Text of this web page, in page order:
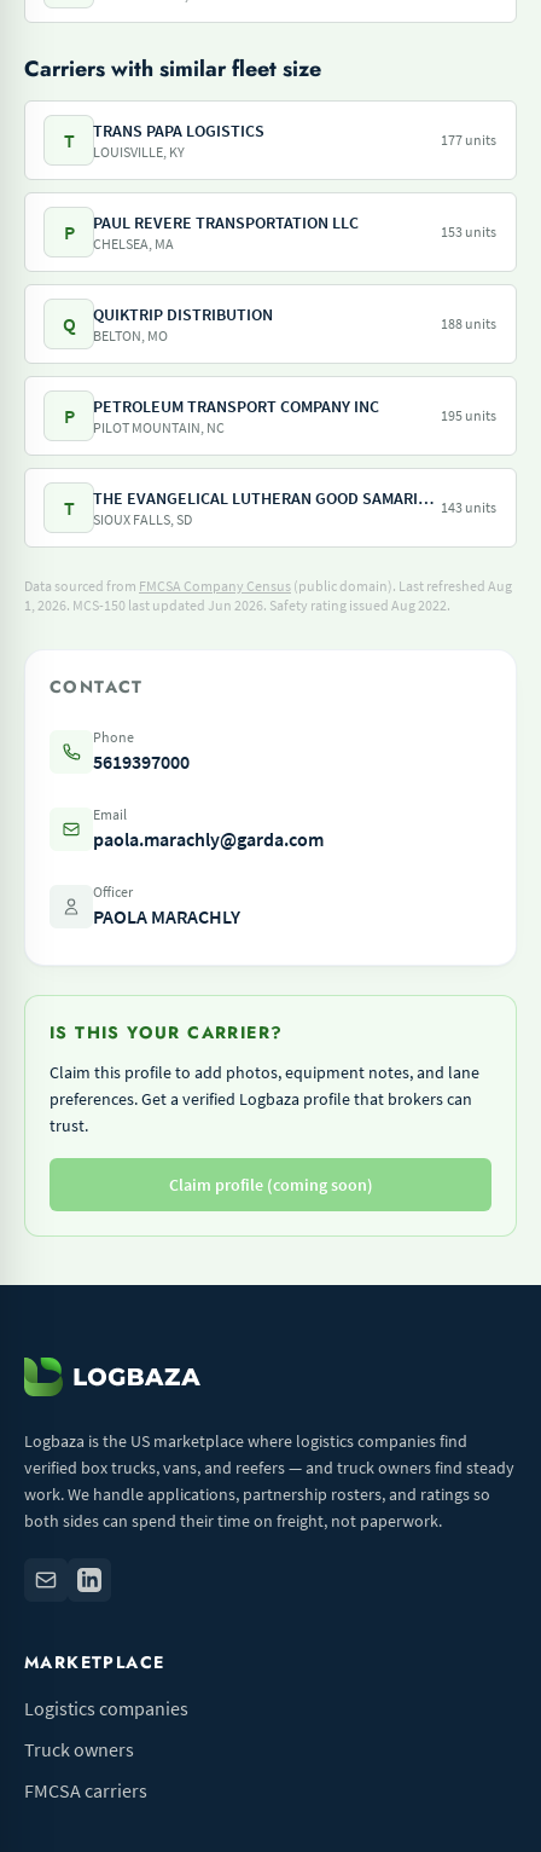
Carriers with similar fleet size
T TRANS PAPA LOGISTICS
LOUISVILLE, KY
177 units
P PAUL REVERE TRANSPORTATION LLC
CHELSEA, MA
153 units
Q QUIKTRIP DISTRIBUTION
BELTON, MO
188 units
P PETROLEUM TRANSPORT COMPANY INC
PILOT MOUNTAIN, NC
195 units
T THE EVANGELICAL LUTHERAN GOOD SAMARITAN SOCIETY
SIOUX FALLS, SD
143 units
Data sourced from FMCSA Company Census (public domain). Last refreshed Aug
1, 2026. MCS-150 last updated Jun 2026. Safety rating issued Aug 2022.
CONTACT
Phone
5619397000
Email
paola.marachly@garda.com
Officer
PAOLA MARACHLY
IS THIS YOUR CARRIER?
Claim this profile to add photos, equipment notes, and lane
preferences. Get a verified Logbaza profile that brokers can
trust.
Claim profile (coming soon)
Logbaza is the US marketplace where logistics companies find
verified box trucks, vans, and reefers — and truck owners find steady
work. We handle applications, partnership rosters, and ratings so
both sides can spend their time on freight, not paperwork.
MARKETPLACE
Logistics companies
Truck owners
FMCSA carriers